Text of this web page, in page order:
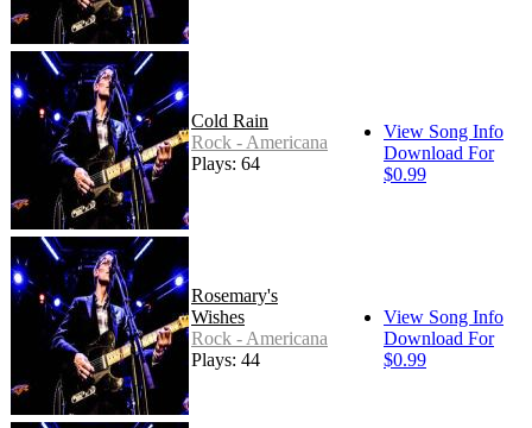
Cold Rain
Rock - Americana
Plays: 64
View Song Info
Download For
$0.99
Rosemary's
Wishes
Rock - Americana
Plays: 44
View Song Info
Download For
$0.99